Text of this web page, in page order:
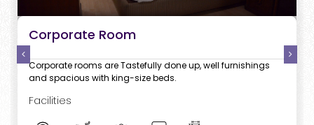
Corporate Room
Corporate rooms are Tastefully done up, well furnishings
and spacious with king-size beds.
Facilities